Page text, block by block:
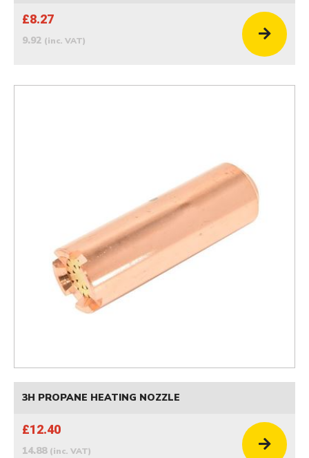
£8.27
9.92 (inc. VAT)
3H PROPANE HEATING NOZZLE
£12.40
14.88 (inc. VAT)